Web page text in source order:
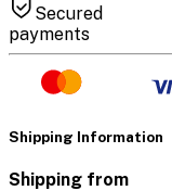
Secured
payments
Shipping Information
Shipping from